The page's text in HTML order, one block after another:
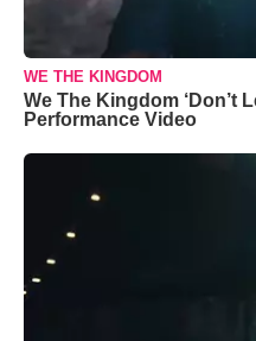
WE THE KINGDOM
We The Kingdom ‘Don’t
Performance Video